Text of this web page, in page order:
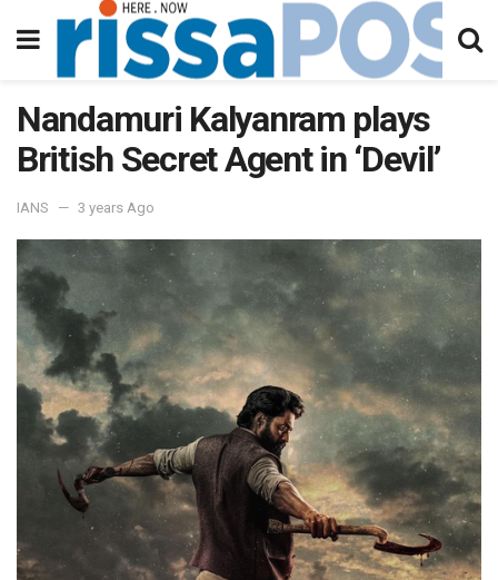
Nandamuri Kalyanram plays
British Secret Agent in ‘Devil’
IANS 3 years Ago